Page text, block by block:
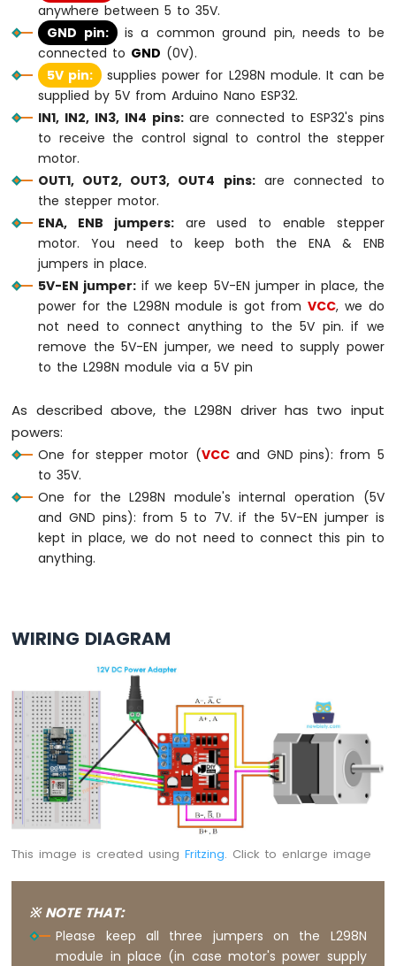
Ultrasonic
Sensor
Arduino
Nano
ESP32
-
Ultrasonic
LED
Arduino
Nano
ESP32
Ultrasonic
Sensor
Servo
Motor
Arduino
ESP32
Ultrasonic
Sensor
LCD
Nano
ESP32
Arduino
-
LDR
Module
Arduino
Nano
ESP32
-
Motion
Sensor
Arduino
Nano
ESP32
anywhere between 5 to 35V.
GND pin: is a common ground pin, needs to be
connected to GND (0V).
5V pin:
supplies power for L298N module. It can be
supplied by 5V from Arduino Nano ESP32.
IN1, IN2, IN3, IN4 pins:are connected to ESP32's pins
to receive the control signal to control the stepper
motor.
OUT1, OUT2, OUT3, OUT4 pins:are connected to
the stepper motor.
ENA, ENB jumpers:are used to enable stepper
motor. You need to keep both the ENA & ENB
jumpers in place.
5V-EN jumper: if we keep 5V-EN jumper in place, the
power for the L298N module is got fromVCC, we do
not need to connect anything to the 5V pin. if we
remove the 5V-EN jumper, we need to supply power
to the L298N module via a 5V pin
As described above, the L298N driver has two input
powers:
One for stepper motor (VCCand GND pins): from 5
to 35V.
One for the L298N module's internal operation (5V
and GND pins): from 5 to 7V. if the 5V-EN jumper is
kept in place, we do not need to connect this pin to
anything.
WIRING DIAGRAM
This image is created usingFritzing. Click to enlarge image
※ NOTE THAT:
Please keep all three jumpers on the L298N
module in place (in case motor's power supply